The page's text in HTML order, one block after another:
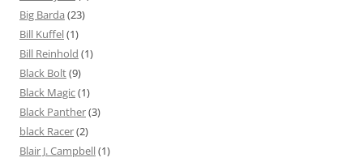
Big Barda (23)
Bill Kuffel(1)
Bill Reinhold (1)
Black Bolt(9)
Black Magic(1)
Black Panther(3)
black Racer(2)
Blair J. Campbell(1)